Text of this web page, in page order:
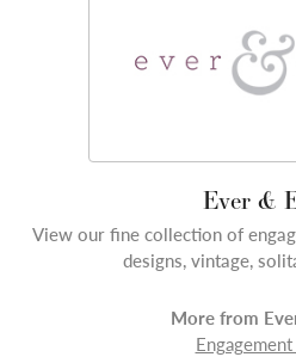
Ever &
View our fine collection of
designs, vintage,
More from